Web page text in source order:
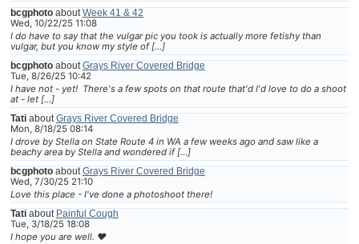
bcgphotoabout Week 41 & 42
Wed, 10/22/25 11:08
I do have to say that the vulgar pic you took is actually more fetishy than
vulgar, but you know my style of […]
bcgphotoabout Grays River Covered Bridge
Tue, 8/26/25 10:42
I have not - yet! There's a few spots on that route that'd I'd love to do a shoot
at - let […]
Tatiabout Grays River Covered Bridge
Mon, 8/18/25 08:14
I drove by Stella on State Route 4 in WA a few weeks ago and saw like a
beachy area by Stella and wondered if […]
bcgphotoabout Grays River Covered Bridge
Wed, 7/30/25 21:10
Love this place - I've done a photoshoot there!
Tatiabout Painful Cough
Tue, 3/18/25 18:08
I hope you are well. ❤